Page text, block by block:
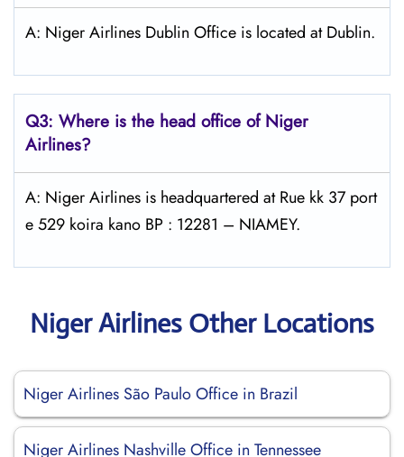
A: Niger Airlines Dublin Office is located at Dublin.
Q3: Where is the head office of Niger
Airlines?
A: Niger Airlines is headquartered at Rue kk 37 port
e 529 koira kano BP : 12281 – NIAMEY.
Niger Airlines Other Locations
Niger Airlines São Paulo Office in Brazil
Niger Airlines Nashville Office in Tennessee